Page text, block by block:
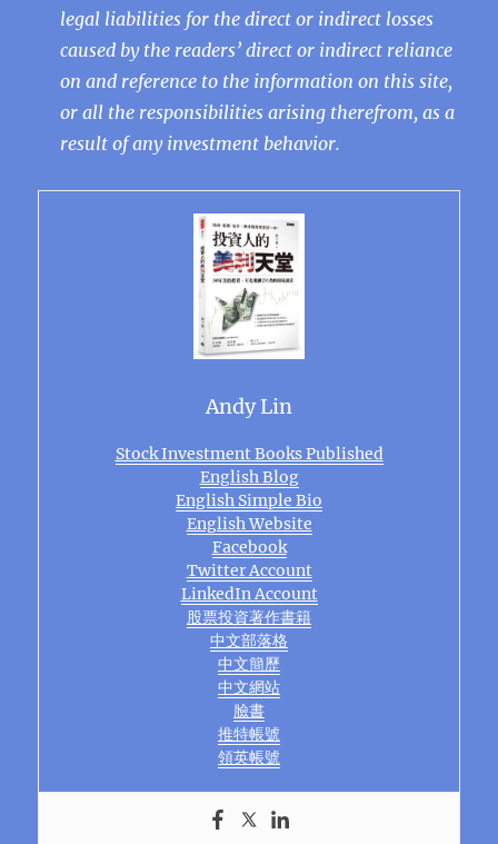
legal liabilities for the direct or indirect losses
caused by the readers’ direct or indirect reliance
on and reference to the information on this site,
or all the responsibilities arising therefrom, as a
result of any investment behavior.
Andy Lin
Stock Investment Books Published
English Blog
English Simple Bio
English Website
Facebook
Twitter Account
LinkedIn Account
股票投資著作書籍
中文部落格
中文簡歷
中文網站
臉書
推特帳號
領英帳號